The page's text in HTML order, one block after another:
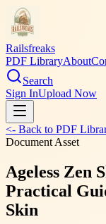
Railsfreaks
PDF LibraryAbout
Search
Sign InUpload Now
<- Back to PDF
Document Asset
Ageless Zen
Practical
Skin